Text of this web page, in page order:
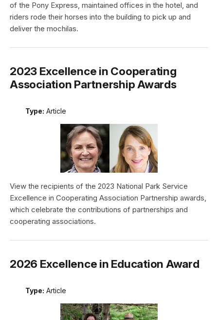
of the Pony Express, maintained offices in the hotel, and
riders rode their horses into the building to pick up and
deliver the mochilas.
2023 Excellence in Cooperating
Association Partnership Awards
Type: Article
View the recipients of the 2023 National Park Service
Excellence in Cooperating Association Partnership awards,
which celebrate the contributions of partnerships and
cooperating associations.
2026 Excellence in Education Award
Type: Article